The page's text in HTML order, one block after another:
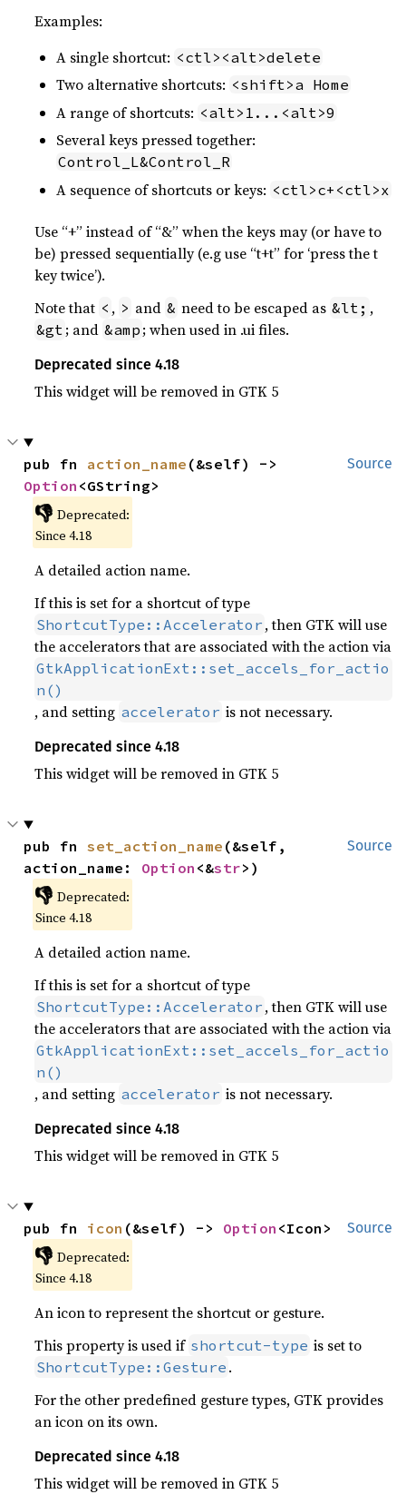
Examples:
A single shortcut: <ctl><alt>delete
Two alternative shortcuts: <shift>a Home
A range of shortcuts: <alt>1...<alt>9
Several keys pressed together:
Control_L&Control_R
A sequence of shortcuts or keys: <ctl>c+<ctl>x
Use “+” instead of “&” when the keys may (or have to
be) pressed sequentially (e.g use “t+t” for ‘press the t
key twice’).
Note that < , > and & need to be escaped as &lt; ,
&gt ; and &amp ; when used in .ui files.
Deprecated since 4.18
This widget will be removed in GTK 5
Source
pub fn action_name
Option <GString>
👎 Deprecated:
Since 4.18
A detailed action name.
If this is set for a shortcut of type
ShortcutType::Accelerator , then GTK will use
the accelerators that are associated with the action via
GtkApplicationExt::set_accels_for_actio
n()
, and setting accelerator is not necessary.
Deprecated since 4.18
This widget will be removed in GTK 5
Source
pub fn set_action_name (&self,
action_name: Option <&str>)
👎 Deprecated:
Since 4.18
A detailed action name.
If this is set for a shortcut of type
ShortcutType::Accelerator , then GTK will use
the accelerators that are associated with the action via
GtkApplicationExt::set_accels_for_actio
n()
, and setting accelerator is not necessary.
Deprecated since 4.18
This widget will be removed in GTK 5
Source
pub fn icon (&self) -> Option <Icon>
👎 Deprecated:
Since 4.18
An icon to represent the shortcut or gesture.
This property is used if shortcut-type is set to
ShortcutType::Gesture .
For the other predefined gesture types, GTK provides
an icon on its own.
Deprecated since 4.18
This widget will be removed in GTK 5